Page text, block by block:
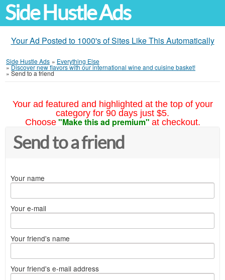
Side Hustle Ads
Your Ad Posted to 1000's of Sites Like This Automatically
Side Hustle Ads » Everything Else
»Discover new flavors with our international wine and cuisine basket!
» Send to a friend
Your ad featured and highlighted at the top of your
category for 90 days just $5.
Choose "Make this ad premium" at checkout.
Send to a friend
Your name
Your e-mail
Your friend's name
Your friend's e-mail address